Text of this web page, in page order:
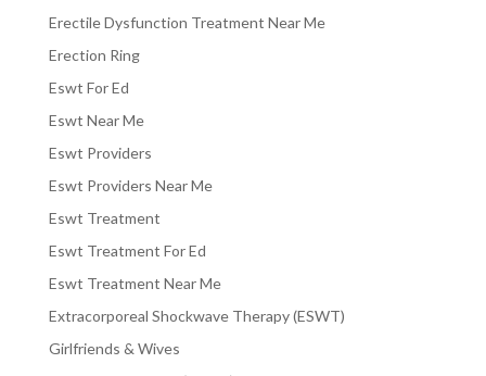
Erectile Dysfunction Treatment Near Me
Erection Ring
Eswt For Ed
Eswt Near Me
Eswt Providers
Eswt Providers Near Me
Eswt Treatment
Eswt Treatment For Ed
Eswt Treatment Near Me
Extracorporeal Shockwave Therapy (ESWT)
Girlfriends & Wives